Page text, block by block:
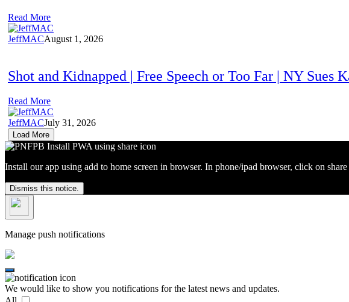
Read More
JeffMACAugust 1, 2026
Shot and Kidnapped | Free Speech or Too Far | NY Sues
Read More
JeffMACJuly 31, 2026
Load More
Install our app using add to home screen in browser. In phone/ipad browser, click on
Dismiss this notice.
Manage push notifications
We would like to show you notifications for the latest news and updates.